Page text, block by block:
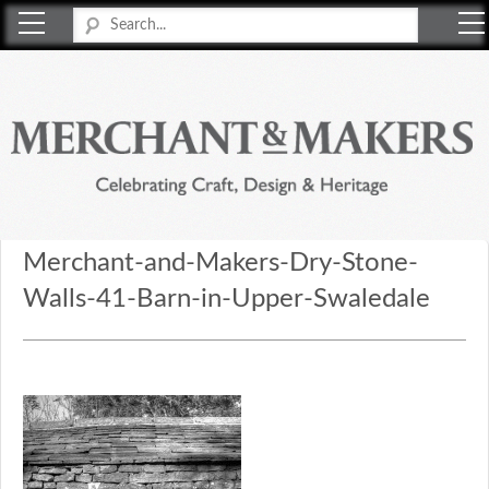
Merchant-and-Makers-Dry-Stone-
Walls-41-Barn-in-Upper-Swaledale